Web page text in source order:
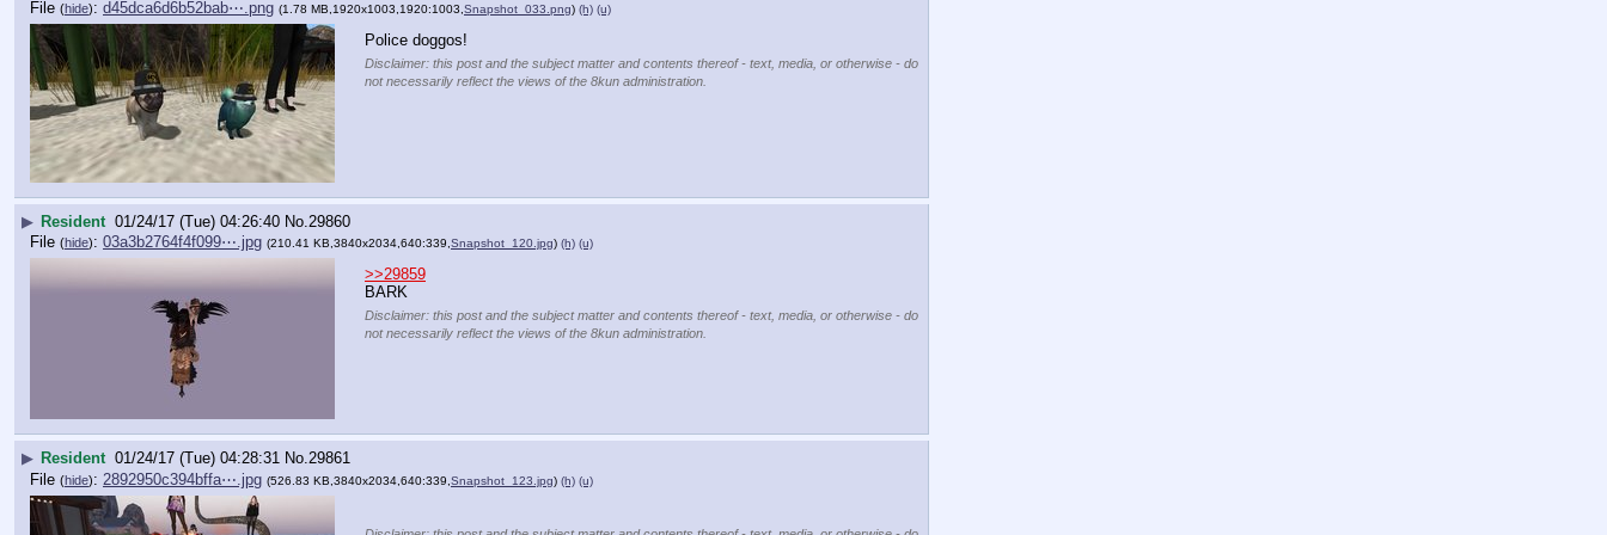
File (hide): d45dca6d6b52bab⋯.png (1.78 MB,1920x1003,1920:1003, Snapshot_033.png) (h) (u)
Police doggos!
Disclaimer: this post and the subject matter and contents thereof - text, media, or otherwise - do
not necessarily reflect the views of the 8kun administration.
▶ Resident 01/24/17 (Tue) 04:26:40 No. 29860
File (hide): 03a3b2764f4f099⋯.jpg (210.41 KB,3840x2034,640:339,Snapshot_120.jpg) (h) (u)
>>29859
BARK
Disclaimer: this post and the subject matter and contents thereof - text, media, or otherwise - do
not necessarily reflect the views of the 8kun administration.
▶ Resident 01/24/17 (Tue) 04:28:31 No.29861
File (hide): 2892950c394bffa⋯.jpg (526.83 KB,3840x2034,640:339, Snapshot_123.jpg) (h) (u)